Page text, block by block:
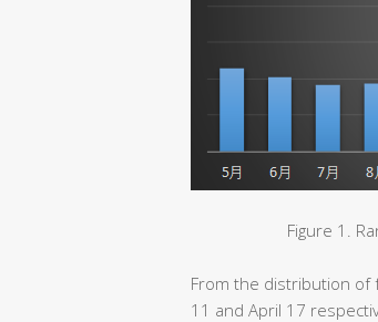
Figure 1.
From the distribution of
11 and April 17